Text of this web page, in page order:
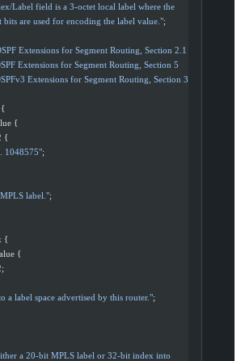
Label field is a 3-octet local label where the
bits are used for encoding the label value."
;
Extensions for Segment Routing, Section 2.1
Extensions for Segment Routing, Section 5
Extensions for Segment Routing, Section 3"
{
{
{
1048575";
MPLS label."
;
{
{
a label space advertised by this router."
;
a 20-bit MPLS label or 32-bit index into